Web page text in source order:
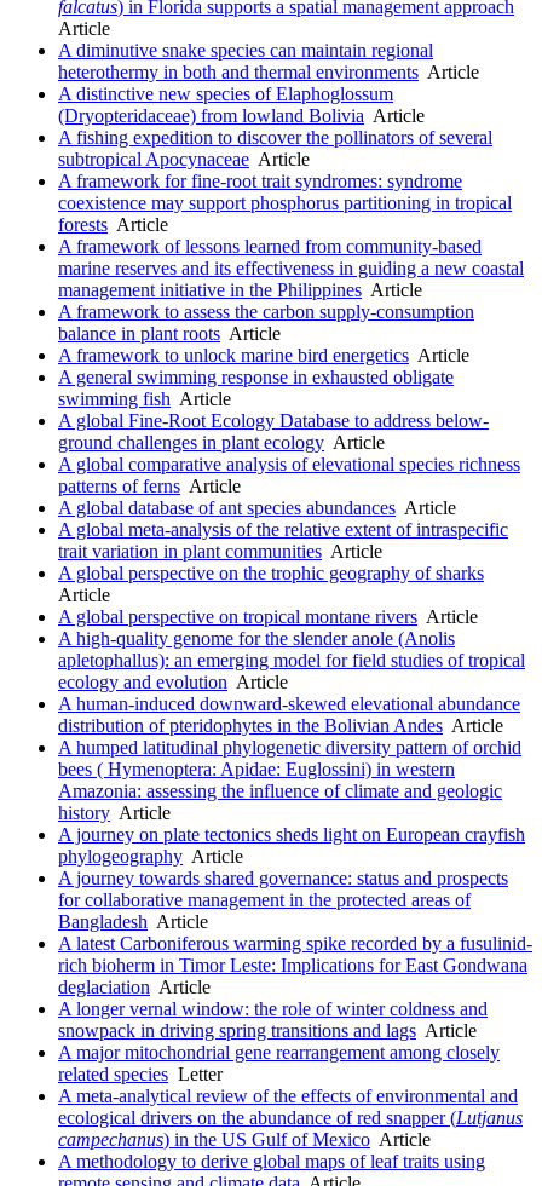
falcatus) in Florida supports a spatial management approach
Article
A diminutive snake species can maintain regional
heterothermy in both and thermal environments Article
A distinctive new species of Elaphoglossum
(Dryopteridaceae) from lowland Bolivia Article
A fishing expedition to discover the pollinators of several
subtropical Apocynaceae Article
A framework for fine-root trait syndromes: syndrome
coexistence may support phosphorus partitioning in tropical
forests Article
A framework of lessons learned from community-based
marine reserves and its effectiveness in guiding a new coastal
management initiative in the Philippines Article
A framework to assess the carbon supply-consumption
balance in plant roots Article
A framework to unlock marine bird energetics Article
A general swimming response in exhausted obligate
swimming fish Article
A global Fine-Root Ecology Database to address below-
ground challenges in plant ecology Article
A global comparative analysis of elevational species richness
patterns of ferns Article
A global database of ant species abundances Article
A global meta-analysis of the relative extent of intraspecific
trait variation in plant communities Article
A global perspective on the trophic geography of sharks
Article
A global perspective on tropical montane rivers Article
A high-quality genome for the slender anole (Anolis
apletophallus): an emerging model for field studies of tropical
ecology and evolution Article
A human-induced downward-skewed elevational abundance
distribution of pteridophytes in the Bolivian Andes Article
A humped latitudinal phylogenetic diversity pattern of orchid
bees ( Hymenoptera: Apidae: Euglossini) in western
Amazonia: assessing the influence of climate and geologic
history Article
A journey on plate tectonics sheds light on European crayfish
phylogeography Article
A journey towards shared governance: status and prospects
for collaborative management in the protected areas of
Bangladesh Article
A latest Carboniferous warming spike recorded by a fusulinid-
rich bioherm in Timor Leste: Implications for East Gondwana
deglaciation Article
A longer vernal window: the role of winter coldness and
snowpack in driving spring transitions and lags Article
A major mitochondrial gene rearrangement among closely
related species Letter
A meta-analytical review of the effects of environmental and
ecological drivers on the abundance of red snapper (Lutjanus
campechanus) in the US Gulf of Mexico Article
A methodology to derive global maps of leaf traits using